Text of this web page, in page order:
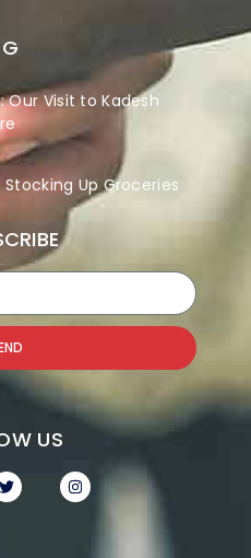
Our Visit to Kadesh
Up Groceries
US